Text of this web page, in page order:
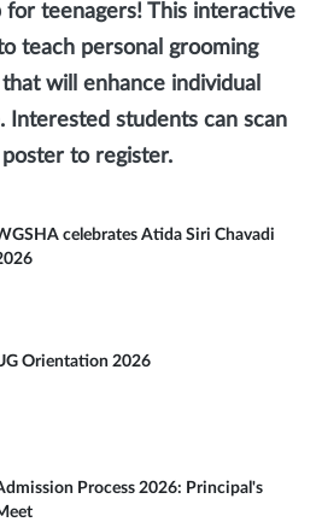
for teenagers! This interactive
teach personal grooming
will enhance individual
Interested students can scan
to register.
celebrates Atida Siri Chavadi
Orientation 2026
Process 2026: Principal's